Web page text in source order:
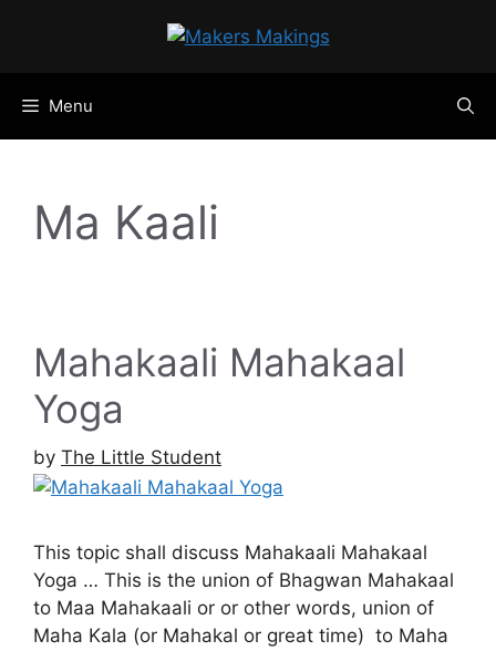
Menu
Ma Kaali
Mahakaali Mahakaal
Yoga
by The Little Student
This topic shall discuss Mahakaali Mahakaal
Yoga … This is the union of Bhagwan Mahakaal
to Maa Mahakaali or or other words, union of
Maha Kala (or Mahakal or great time) to Maha